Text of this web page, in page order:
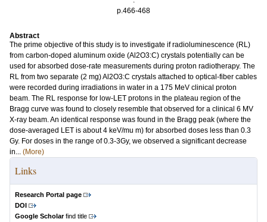
p.466-468
Abstract
The prime objective of this study is to investigate if radioluminescence (RL)
from carbon-doped aluminum oxide (Al2O3:C) crystals potentially can be
used for absorbed dose-rate measurements during proton radiotherapy. The
RL from two separate (2 mg) Al2O3:C crystals attached to optical-fiber cables
were recorded during irradiations in water in a 175 MeV clinical proton
beam. The RL response for low-LET protons in the plateau region of the
Bragg curve was found to closely resemble that observed for a clinical 6 MV
X-ray beam. An identical response was found in the Bragg peak (where the
dose-averaged LET is about 4 keV/mu m) for absorbed doses less than 0.3
Gy. For doses in the range of 0.3-3Gy, we observed a significant decrease
in... (More)
Links
Research Portal page
DOI
Google Scholarfind title